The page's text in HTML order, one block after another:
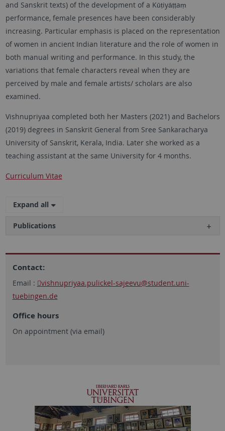
and Sanskrit texts) of the development of a Kūṭiyāṭṭaṃ
performance, female presences have been considerably
increasing. Particular emphasis is placed on the representation
of women in ancient Indian literature and the role of women in
both manual writing and performance. In this study, the
variations that female characters reveal when they are
perceived by male and female artists/ scholars are also
examined.
Vishnupriyaa completed both her Masters (2021) and Bachelors
(2019) degrees in Sanskrit General from Sree Sankaracharya
University of Sanskrit, Kerala, India. Later she worked as a
teaching assistant at the same University for 4 months.
Curriculum Vitae
Expand all
Publications
Contact:
Email : vishnupriyaa.pulickel-sajeevu@student.uni-
tuebingen.de
Office hours
On appointment (via email)